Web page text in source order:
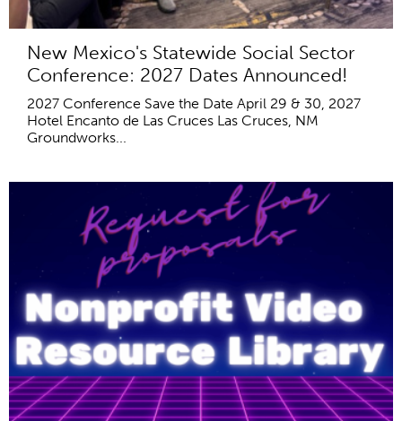
New Mexico's Statewide Social Sector
Conference: 2027 Dates Announced!
2027 Conference Save the Date April 29 & 30, 2027
Hotel Encanto de Las Cruces Las Cruces, NM
Groundworks...